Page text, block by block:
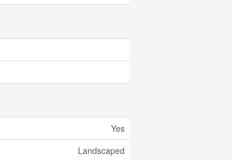
Yes
Landscaped